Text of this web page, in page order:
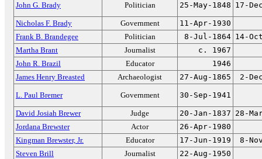
John G. Brady Politician 25-May-1848 17-
Nicholas F. Brady Government
11-Apr-1930
Frank B. Brandegee
Politician 8-Jul-1864 14-
Martha Brant
Journalist
c. 1967
John R. Brazil
Educator
1946
James Henry Breasted
Archaeologist 27-Aug-1865 2-
L. Paul Bremer Government 30-Sep-1941
David Josiah Brewer Judge 20-Jan-1837 28-
Jordana Brewster
Actor
26-Apr-1980
Kingman Brewster, Jr.
Educator 17-Jun-1919
8-
Steven Brill
Journalist 22-Aug-1950